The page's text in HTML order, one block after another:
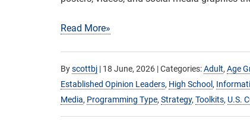
Read More»
Byscottbj | 18 June, 2026 | Categories:Adult, Age
Established Opinion Leaders, High School ,
Media, Programming Type, Strategy, Toolkits, U.S.